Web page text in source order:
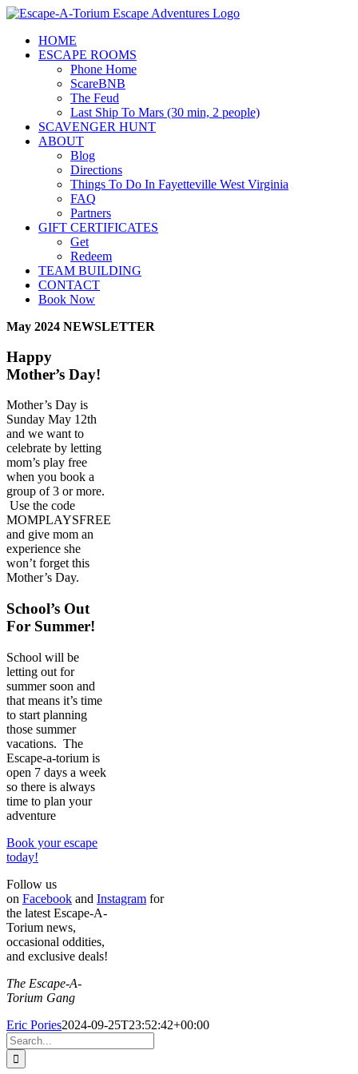
Skip
contentHOME
ESCAPE ROOMS
Phone Home
ScareBNB
The Feud
Last Ship To Mars (30 min, 2 people)
SCAVENGER HUNT
ABOUT
Blog
Directions
Things To Do In Fayetteville West Virginia
FAQ
Partners
GIFT CERTIFICATES
Get
Redeem
TEAM BUILDING
CONTACT
Book Now
May 2024 NEWSLETTER
Happy
Mother’s Day!
Mother’s Day is
Sunday May 12th
and we want to
celebrate by letting
mom’s play free
when you book a
group of 3 or more.
Use the code
MOMPLAYSFREE
and give mom an
experience she
won’t forget this
Mother’s Day.
School’s Out
For Summer!
School will be
letting out for
summer soon and
that means it’s time
to start planning
those summer
vacations. The
Escape-a-torium is
open 7 days a week
so there is always
time to plan your
adventure
Book your escape
today!
Follow us
on Facebook and Instagram for
the latest Escape-A-
Torium news,
occasional oddities,
and exclusive deals!
The Escape-A-
Torium Gang
Eric Pories2024-09-25T23:52:42+00:00
Search
for: